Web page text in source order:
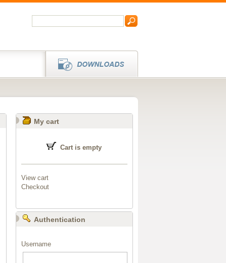
My cart
Cart is empty
View cart
Checkout
Authentication
Username